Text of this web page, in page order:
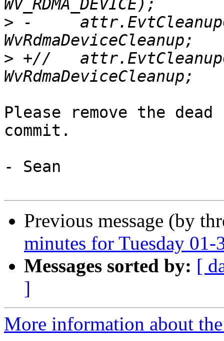
> -	attr.EvtCleanupCallback =
> +//	attr.EvtCleanupCallback =
Please remove the
commit.
- Sean
Previous message (by
minutes for Tuesday 01-
Messages sorted by: [
]
More information about